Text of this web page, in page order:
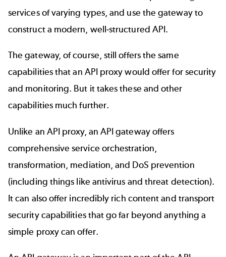
services of varying types, and use the gateway to
construct a modern, well-structured API.
The gateway, of course, still offers the same
capabilities that an API proxy would offer for security
and monitoring. But it takes these and other
capabilities much further.
Unlike an API proxy, an API gateway offers
comprehensive service orchestration,
transformation, mediation, and DoS prevention
(including things like antivirus and threat detection).
It can also offer incredibly rich content and transport
security capabilities that go far beyond anything a
simple proxy can offer.